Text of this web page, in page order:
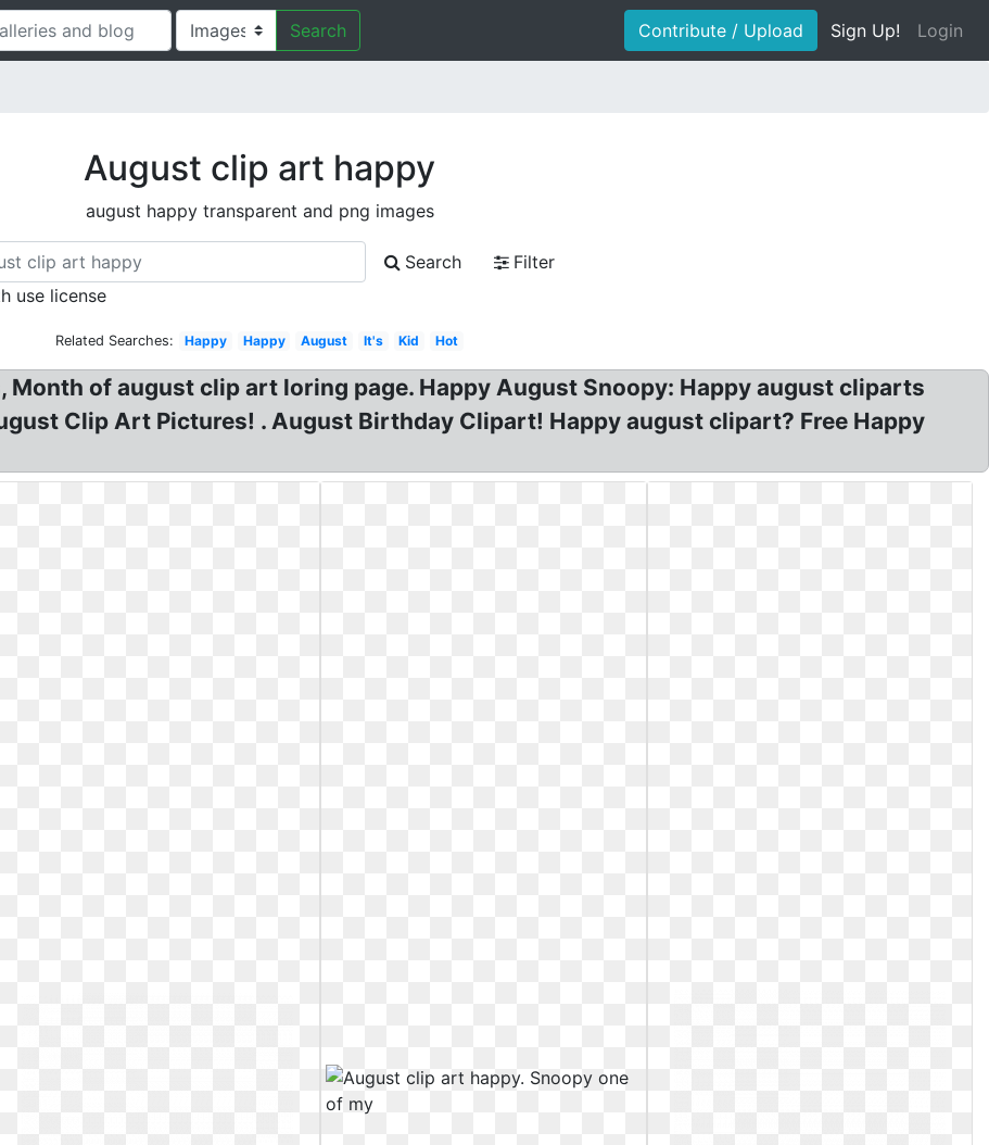
Search Contribute / Upload Sign Up! Login
August clip art happy
august happy transparent and png images
Search
Filter
use license
Related Searches: Happy Happy August It's Kid Hot
Month of august clip art loring page. Happy August Snoopy: Happy august cliparts
Clip Art Pictures! . August Birthday Clipart! Happy august clipart? Free Happy